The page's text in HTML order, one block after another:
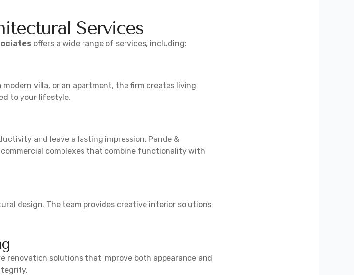
Services
offers a wide range of services, including:
modern villa, or an apartment, the firm creates living
to your lifestyle.
and leave a lasting impression. Pande &
complexes that combine functionality with
design. The team provides creative interior solutions
renovation solutions that improve both appearance and